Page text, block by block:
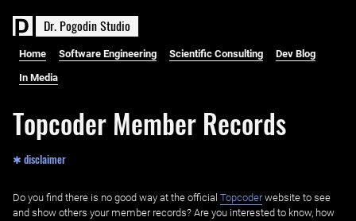
Dr. PogodinStudio
Home Software Engineering Scientific Consulting Dev Blog
In Media
Topcoder Member Records
✱ disclaimer
Do you find there is no good way at the official ‌ Topcoderwebsite to see
and show others your member records? Are you interested to know, how